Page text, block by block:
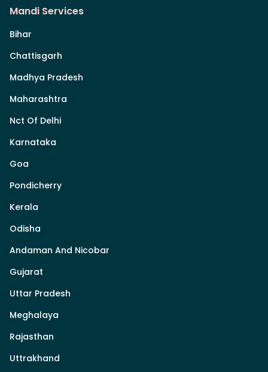
Mandi Services
Bihar
Chattisgarh
Madhya Pradesh
Maharashtra
Nct Of Delhi
Karnataka
Goa
Pondicherry
Kerala
Odisha
Andaman And Nicobar
Gujarat
Uttar Pradesh
Meghalaya
Rajasthan
Uttrakhand